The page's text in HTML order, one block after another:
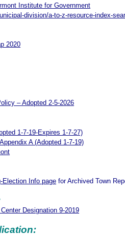
Institute for Government
division/a-to-z-resource-index-
2020
– Adopted 2-5-2026
1-7-19-Expires 1-7-27)
A (Adopted 1-7-19)
Election Info page for Archived Town
Designation 9-2019